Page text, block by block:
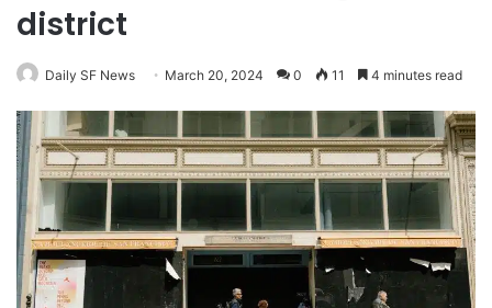
district
Daily SF News March 20, 2024 0 11 4 minutes read